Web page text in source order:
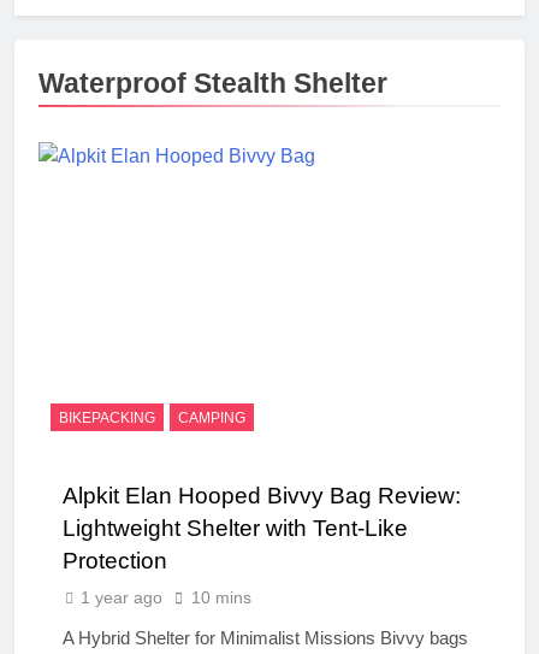
Waterproof Stealth Shelter
BIKEPACKING CAMPING
Alpkit Elan Hooped Bivvy Bag Review:
Lightweight Shelter with Tent-Like
Protection
1 year ago 10 mins
A Hybrid Shelter for Minimalist Missions Bivvy bags